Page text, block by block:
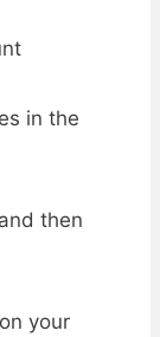
in the
then
your